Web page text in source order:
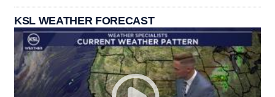
KSL WEATHER FORECAST